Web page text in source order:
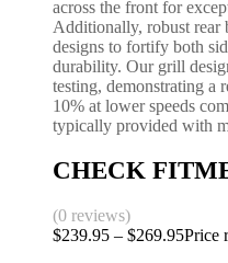
across the front for
Additionally, robust rear
designs to fortify both
durability. Our grill
testing, demonstrating a
10% at lower speeds
typically provided with
CHECK
(0 reviews)
$239.95 – $269.95Price